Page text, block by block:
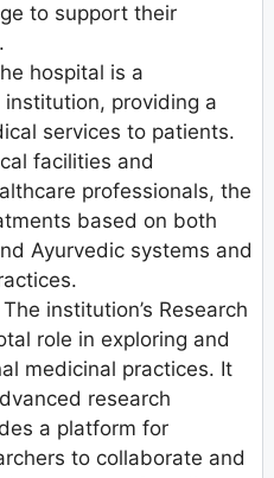
to support their
hospital is a
providing a
services to patients.
facilities and
professionals, the
based on both
Ayurvedic systems and
The institution’s Research
role in exploring and
medicinal practices. It
research
a platform for
to collaborate and